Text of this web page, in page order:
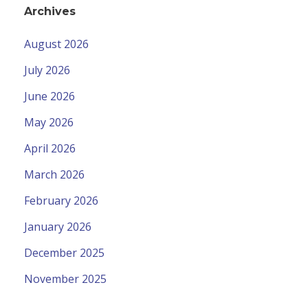
Archives
August 2026
July 2026
June 2026
May 2026
April 2026
March 2026
February 2026
January 2026
December 2025
November 2025